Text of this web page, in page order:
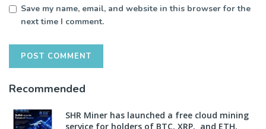
Save my name, email, and website in this browser for the
next time I comment.
Recommended
SHR Miner has launched a free cloud mining
service for holders of BTC, XRP, and ETH,